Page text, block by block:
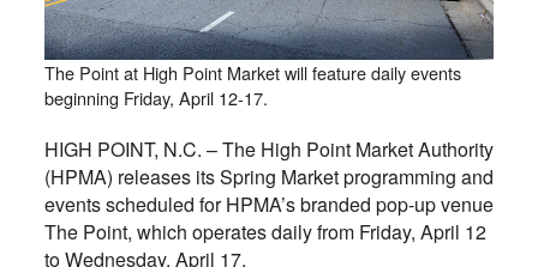
The Point at High Point Market will feature daily events
beginning Friday, April 12-17.
HIGH POINT, N.C. – The High Point Market Authority
(HPMA) releases its Spring Market programming and
events scheduled for HPMA’s branded pop-up venue
The Point, which operates daily from Friday, April 12
to Wednesday, April 17.